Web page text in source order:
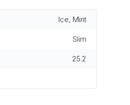
Ice, Mint
Slim
25.2